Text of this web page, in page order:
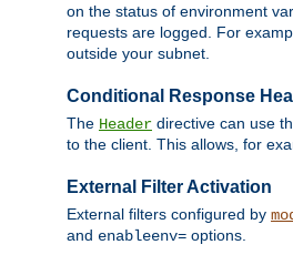
on the status of environment
requests are logged. For
outside your subnet.
Conditional Response
The Header directive can use
to the client. This allows, for
External Filter Activation
External filters configured by
and enableenv= options.